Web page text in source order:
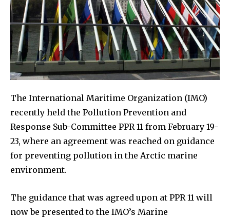
The International Maritime Organization (IMO)
recently held the Pollution Prevention and
Response Sub-Committee PPR 11 from February 19-
23, where an agreement was reached on guidance
for preventing pollution in the Arctic marine
environment.
The guidance that was agreed upon at PPR 11 will
now be presented to the IMO’s Marine